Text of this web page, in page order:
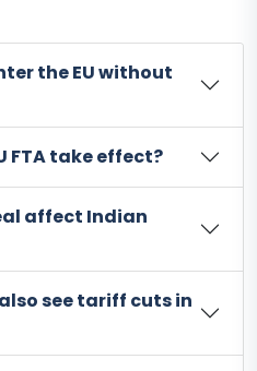
the EU without
FTA take effect?
affect Indian
see tariff cuts in